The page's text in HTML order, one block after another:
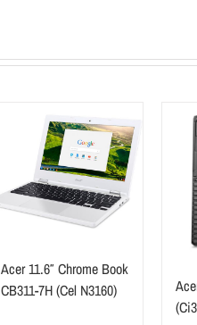
Acer 11.6″ Chrome Book
CB311-7H (Cel N3160)